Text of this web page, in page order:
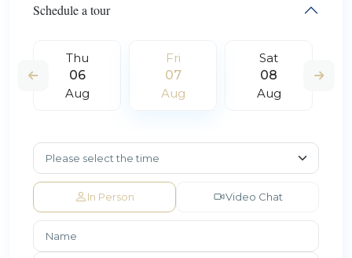
Schedule a tour
Thu
06
Aug
Fri
07
Aug
Sat
08
Aug
In Person Video Chat